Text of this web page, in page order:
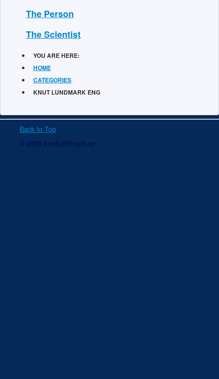
The Person
The Scientist
YOU ARE HERE:
HOME
CATEGORIES
KNUT LUNDMARK ENG
Back to Top
© 2026 knutlundmark.se